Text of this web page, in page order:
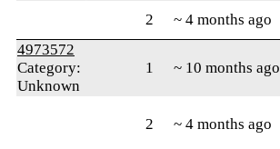
2 ~ 4 months ago
4973572
Category:
Unknown
1 ~ 10 months ago
2 ~ 4 months ago